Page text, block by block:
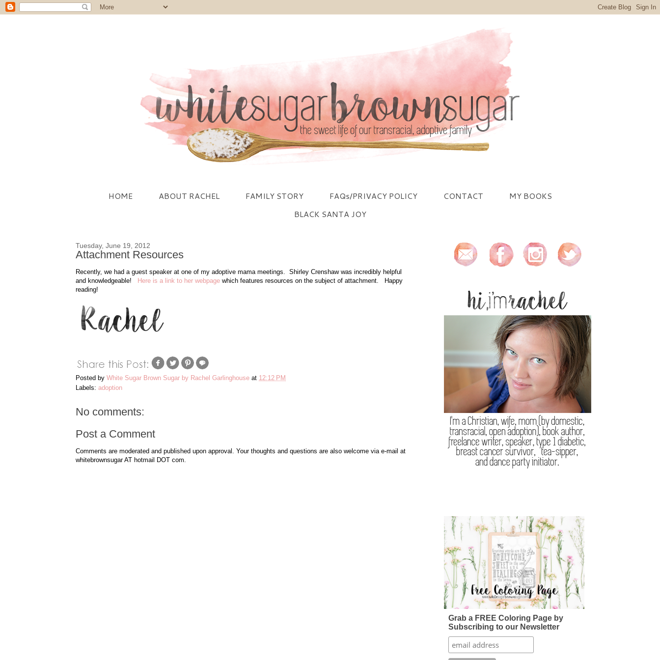
HOME ABOUT RACHEL FAMILY STORY FAQs/PRIVACY POLICY CONTACT
MY BOOKS
BLACK SANTA JOY
Tuesday, June 19, 2012
Attachment Resources
Recently, we had a guest speaker at one of my adoptive mama meetings. Shirley Crenshaw was incredibly helpful
and knowledgeable!
Here is a link to her webpage which features resources on the subject of attachment. Happy
reading!
Posted by White Sugar Brown Sugar by Rachel Garlinghouse at 12:12 PM
Labels: adoption
No comments:
Post a Comment
Comments are moderated and published upon approval. Your thoughts and questions are also welcome via e-mail at
whitebrownsugar AT hotmail DOT com.
Grab a FREE Coloring Page by
Subscribing to our Newsletter